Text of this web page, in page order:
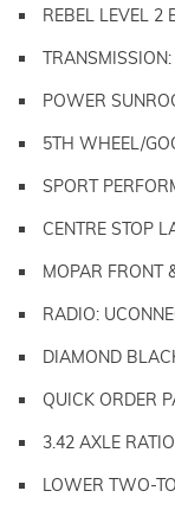
REBEL LEVEL 2
POWER
5TH WHEEL/
SPORT
CENTRE STOP
MOPAR FRONT
RADIO:
DIAMOND
QUICK ORDER
3.42 AXLE RATIO
LOWER TWO-